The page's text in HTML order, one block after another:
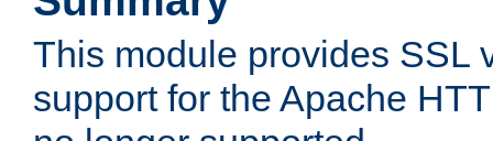
This module provides SSL
support for the Apache